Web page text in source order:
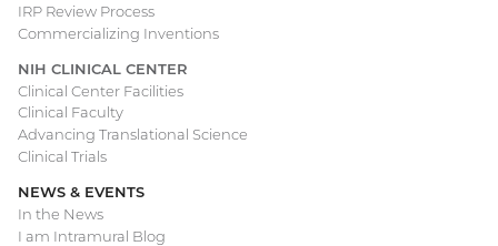
IRP Review Process
Commercializing Inventions
NIH CLINICAL CENTER
Clinical Center Facilities
Clinical Faculty
Advancing Translational Science
Clinical Trials
NEWS & EVENTS
In the News
I am Intramural Blog